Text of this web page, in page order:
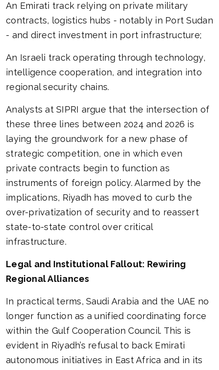
An Emirati track relying on private military
contracts, logistics hubs - notably in Port Sudan
- and direct investment in port infrastructure;
An Israeli track operating through technology,
intelligence cooperation, and integration into
regional security chains.
Analysts at SIPRI argue that the intersection of
these three lines between 2024 and 2026 is
laying the groundwork for a new phase of
strategic competition, one in which even
private contracts begin to function as
instruments of foreign policy. Alarmed by the
implications, Riyadh has moved to curb the
over-privatization of security and to reassert
state-to-state control over critical
infrastructure.
Legal and Institutional Fallout: Rewiring
Regional Alliances
In practical terms, Saudi Arabia and the UAE no
longer function as a unified coordinating force
within the Gulf Cooperation Council. This is
evident in Riyadh’s refusal to back Emirati
autonomous initiatives in East Africa and in its